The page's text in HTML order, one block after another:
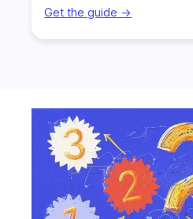
Get the guide ->